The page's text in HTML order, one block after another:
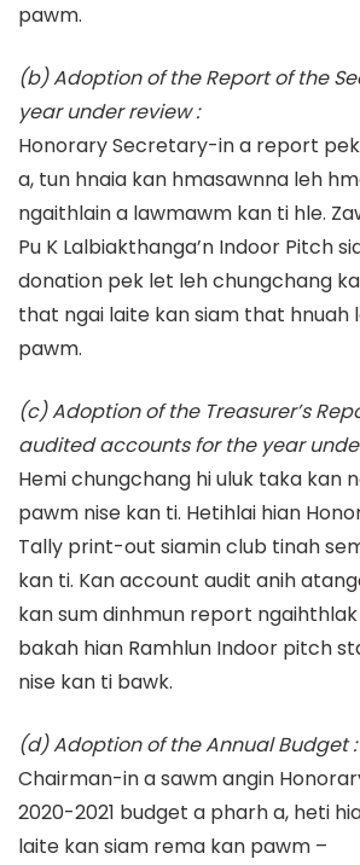
pawm.
(b) Adoption of the Report of the
year under review :
Honorary Secretary-in a report
a, tun hnaia kan hmasawnna leh
ngaithlain a lawmawm kan ti hle.
Pu K Lalbiakthanga’n Indoor Pitch
donation pek let leh chungchang
that ngai laite kan siam that hnuah
pawm.
(c) Adoption of the Treasurer’s
audited accounts for the year
Hemi chungchang hi uluk taka kan
pawm nise kan ti. Hetihlai hian
Tally print-out siamin club tinah
kan ti. Kan account audit anih
kan sum dinhmun report ngaihthlak
bakah hian Ramhlun Indoor pitch
nise kan ti bawk.
(d) Adoption of the Annual Budget :
Chairman-in a sawm angin
2020-2021 budget a pharh a, heti
laite kan siam rema kan pawm –